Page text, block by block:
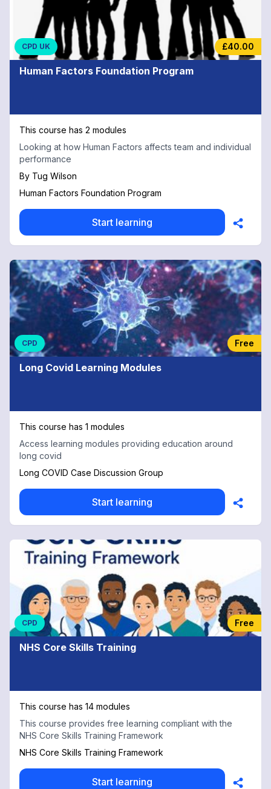
CPD UK £40.00
Human Factors Foundation Program
This course has 2 modules
Looking at how Human Factors affects team and individual
performance
By Tug Wilson
Human Factors Foundation Program
Start learning
CPD Free
Long Covid Learning Modules
This course has 1 modules
Access learning modules providing education around
long covid
Long COVID Case Discussion Group
Start learning
CPD Free
NHS Core Skills Training
This course has 14 modules
This course provides free learning compliant with the
NHS Core Skills Training Framework
NHS Core Skills Training Framework
Start learning